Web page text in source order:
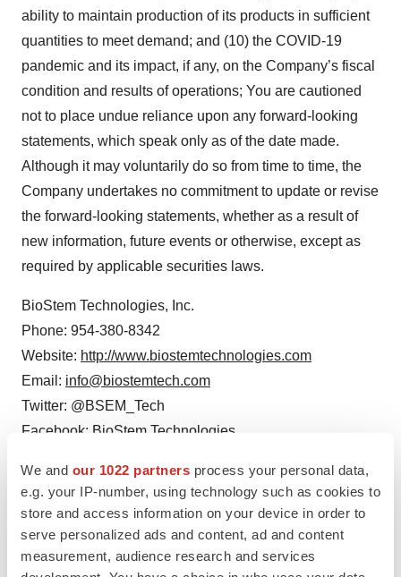
We and our 1022 partners process your personal data,
e.g. your IP-number, using technology such as cookies to
store and access information on your device in order to
serve personalized ads and content, ad and content
measurement, audience research and services
ability to maintain production of its products in sufficient
quantities to meet demand; and (10) the COVID-19
pandemic and its impact, if any, on the Company’s fiscal
condition and results of operations; You are cautioned
not to place undue reliance upon any forward-looking
statements, which speak only as of the date made.
Although it may voluntarily do so from time to time, the
Company undertakes no commitment to update or revise
the forward-looking statements, whether as a result of
new information, future events or otherwise, except as
required by applicable securities laws.
BioStem Technologies, Inc.
Phone: 954-380-8342
Website: http://www.biostemtechnologies.com
Email: info@biostemtech.com
Twitter: @BSEM_Tech
Facebook: BioStem Technologies
Investor and Media Relations:
Russo Partners, LLC
Nic Johnson
12 West 27th Street, 4th Floor
New York, NY 10001